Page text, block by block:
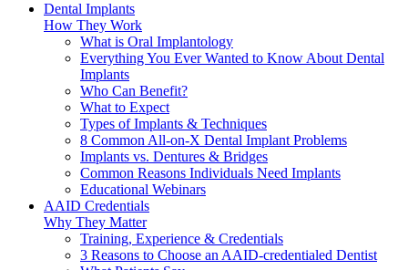
Dental Implants
How They Work
What is Oral Implantology
Everything You Ever Wanted to Know About Dental
Implants
Who Can Benefit?
What to Expect
Types of Implants & Techniques
8 Common All-on-X Dental Implant Problems
Implants vs. Dentures & Bridges
Common Reasons Individuals Need Implants
Educational Webinars
AAID Credentials
Why They Matter
Training, Experience & Credentials
3 Reasons to Choose an AAID-credentialed Dentist